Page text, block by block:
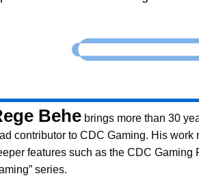
Behebrings more than 30
contributor to CDC Gaming. His
features such as the CDC Gaming
series.